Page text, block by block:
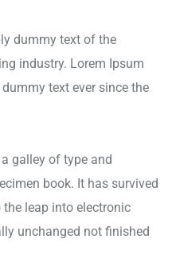
dummy text of the
industry. Lorem Ipsum
text ever since the
galley of type and
book. It has survived
leap into electronic
unchanged not finished